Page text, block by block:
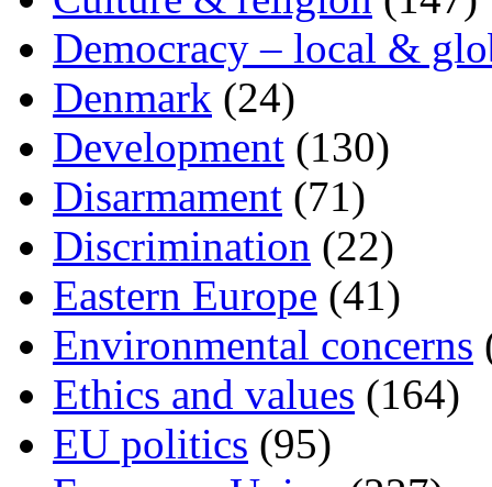
Democracy – local &
Denmark (24)
Development (130)
Disarmament (71)
Discrimination (22)
Eastern Europe (41)
Environmental concerns
Ethics and values (164)
EU politics (95)